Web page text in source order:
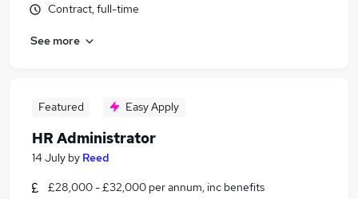
Contract, full-time
See more
Featured Easy Apply
HR Administrator
14 July by Reed
£28,000 - £32,000 per annum, inc benefits